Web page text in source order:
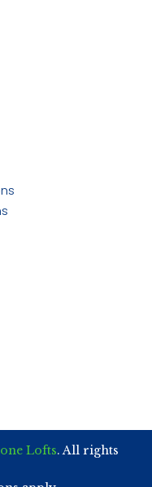
Lofts. All rights